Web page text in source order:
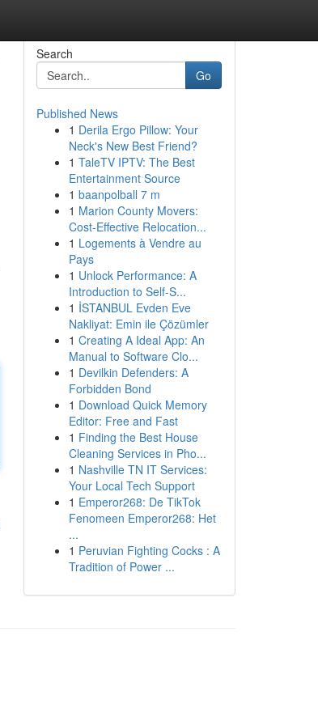
Search
Go
Published News
1 Derila Ergo Pillow: Your
Neck's New Best Friend?
1 TaleTV IPTV: The Best
Entertainment Source
1 baanpolball 7 m
1 Marion County Movers:
Cost-Effective Relocation...
1 Logements à Vendre au
Pays
1 Unlock Performance: A
Introduction to Self-S...
1 İSTANBUL Evden Eve
Nakliyat: Emin ile Çözümler
1 Creating A Ideal App: An
Manual to Software Clo...
1 Devilkin Defenders: A
Forbidden Bond
1 Download Quick Memory
Editor: Free and Fast
1 Finding the Best House
Cleaning Services in Pho...
1 Nashville TN IT Services:
Your Local Tech Support
1 Emperor268: De TikTok
Fenomeen Emperor268: Het
...
1 Peruvian Fighting Cocks : A
Tradition of Power ...